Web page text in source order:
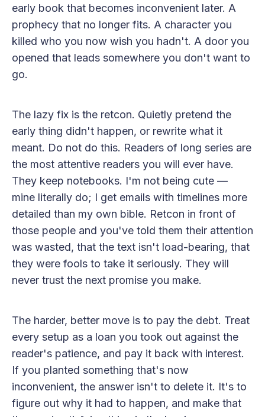
early book that becomes inconvenient later. A
prophecy that no longer fits. A character you
killed who you now wish you hadn't. A door you
opened that leads somewhere you don't want to
go.
The lazy fix is the retcon. Quietly pretend the
early thing didn't happen, or rewrite what it
meant. Do not do this. Readers of long series are
the most attentive readers you will ever have.
They keep notebooks. I'm not being cute —
mine literally do; I get emails with timelines more
detailed than my own bible. Retcon in front of
those people and you've told them their attention
was wasted, that the text isn't load-bearing, that
they were fools to take it seriously. They will
never trust the next promise you make.
The harder, better move is to pay the debt. Treat
every setup as a loan you took out against the
reader's patience, and pay it back with interest.
If you planted something that's now
inconvenient, the answer isn't to delete it. It's to
figure out why it had to happen, and make that